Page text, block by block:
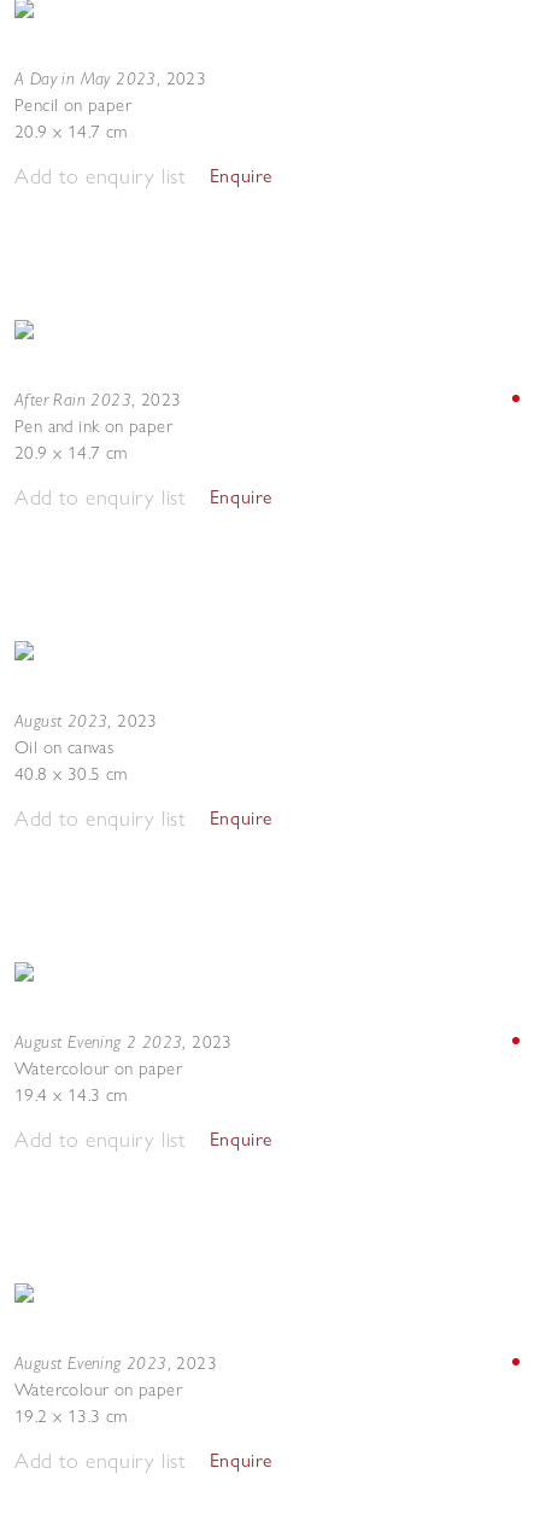
A Day in May 2023, 2023
Pencil on paper
20.9 x 14.7 cm
Add to enquiry list Enquire
After Rain 2023, 2023
Pen and ink on paper
20.9 x 14.7 cm
Add to enquiry list Enquire
August 2023, 2023
Oil on canvas
40.8 x 30.5 cm
Add to enquiry list Enquire
August Evening 2 2023, 2023
Watercolour on paper
19.4 x 14.3 cm
Add to enquiry list Enquire
August Evening 2023, 2023
Watercolour on paper
19.2 x 13.3 cm
Add to enquiry list Enquire